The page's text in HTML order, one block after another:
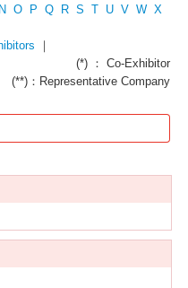
N O P Q R S T U V W X
｜
(*) ： Co-Exhibitor
(**)：Representative Company